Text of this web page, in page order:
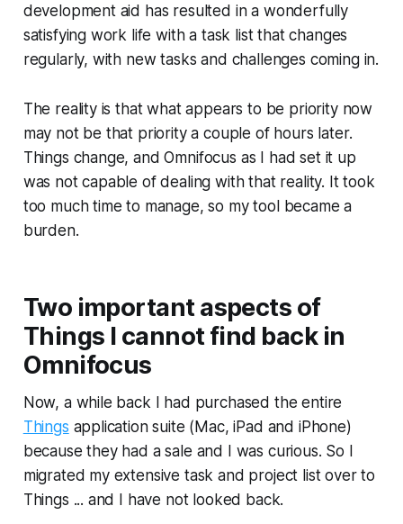
development aid has resulted in a wonderfully
satisfying work life with a task list that changes
regularly, with new tasks and challenges coming in.
The reality is that what appears to be priority now
may not be that priority a couple of hours later.
Things change, and Omnifocus as I had set it up
was not capable of dealing with that reality. It took
too much time to manage, so my tool became a
burden.
Two important aspects of
Things I cannot find back in
Omnifocus
Now, a while back I had purchased the entire
Things application suite (Mac, iPad and iPhone)
because they had a sale and I was curious. So I
migrated my extensive task and project list over to
Things ... and I have not looked back.